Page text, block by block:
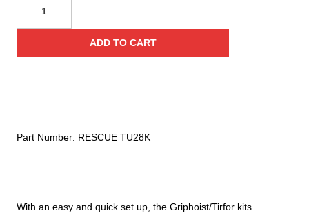
With an easy and quick set up, the Griphoist/Tirfor kits
Griphoist®/Tirfor®
4,000
ADD TO CART
Part Number: RESCUE TU28K